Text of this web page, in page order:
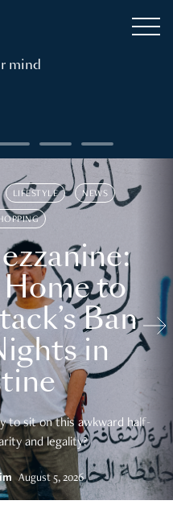
mind
LIFESTYLE NEWS
to
Ban
in
to sit on this awkward half-
and legality?
August 5, 2026